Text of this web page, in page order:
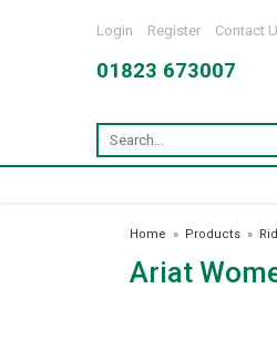
Login Register Contact
01823 673007
Home » Products »
Ariat